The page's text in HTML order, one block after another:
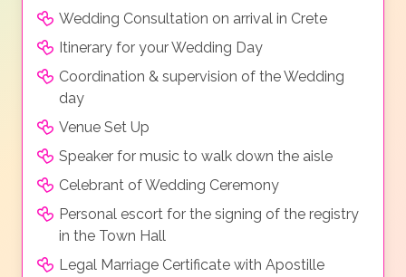
Wedding Consultation on arrival in Crete
Itinerary for your Wedding Day
Coordination & supervision of the Wedding
day
Venue Set Up
Speaker for music to walk down the aisle
Celebrant of Wedding Ceremony
Personal escort for the signing of the registry
in the Town Hall
Legal Marriage Certificate with Apostille